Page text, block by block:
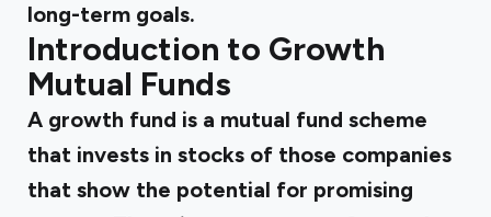
long-term goals.
Introduction to Growth
Mutual Funds
A growth fund is a mutual fund scheme
that invests in stocks of those companies
that show the potential for promising